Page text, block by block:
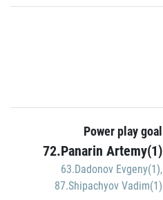
Power play goal
72.Panarin Artemy(1)
63.Dadonov Evgeny(1),
87.Shipachyov Vadim(1)